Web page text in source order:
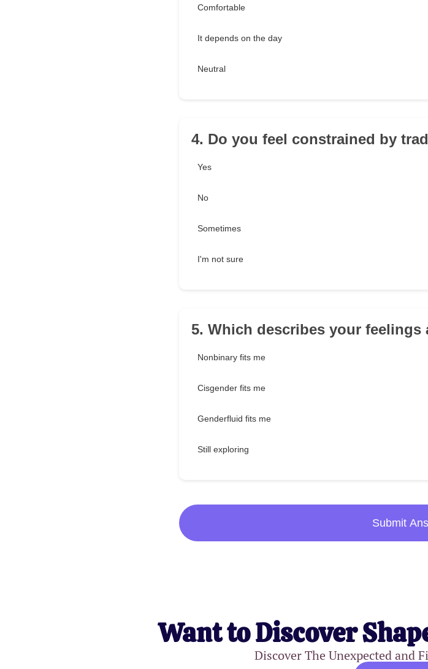
Comfortable
It depends on the day
Neutral
4. Do you feel constrained by
Yes
No
Sometimes
I'm not sure
5. Which describes your
Nonbinary fits me
Cisgender fits me
Genderfluid fits me
Still exploring
Submit
Want to Discover
Discover The Unexpected and